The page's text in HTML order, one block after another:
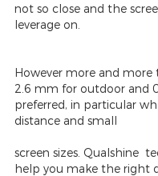
not so close and the
leverage on.
However more and
2.6 mm for outdoor and
preferred, in particular
distance and small
screen sizes. Qualshine
help you make the right